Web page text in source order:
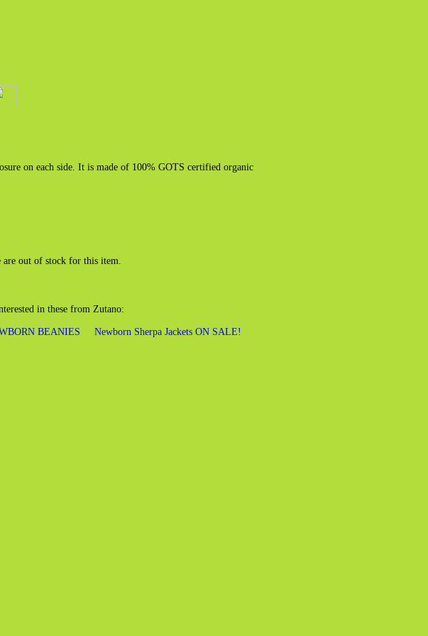
on each side. It is made of 100% GOTS certified organic
are out of stock for this item.
in these from Zutano:
BEANIES Newborn Sherpa Jackets ON SALE!